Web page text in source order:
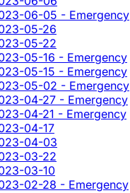
06-05 - Emergency
05-26
05-22
05-16 - Emergency
05-15 - Emergency
05-02 - Emergency
04-27 - Emergency
04-21 - Emergency
04-17
04-03
03-22
03-10
02-28 - Emergency